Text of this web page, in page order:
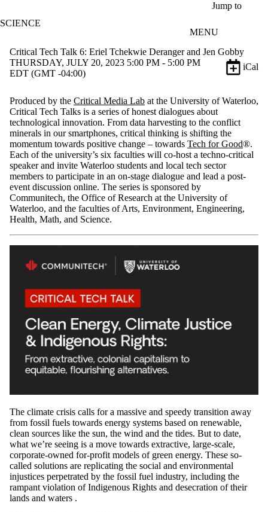
Jump to
SCIENCE
MENU
Critical Tech Talk 6: Eriel Tchekwie Deranger and Jen Gobby
THURSDAY, JULY 20, 2023 5:00 PM - 5:00 PM
EDT (GMT -04:00)
iCal
Produced by the Critical Media Lab at the University of Waterloo,
Critical Tech Talks is a series of honest dialogues about
technological innovation. From data harvesting to the conflict
minerals in our smartphones, critical thinking is shifting the
momentum towards positive change – towards Tech for Good®.
Each of the university’s six faculties will co-host a techno-critical
speaker and invite Waterloo students and local tech sector
members to participate in an on-stage dialogue and lead a post-
event discussion online. The series is sponsored by
Communitech, the Office of Research at the University of
Waterloo, and the faculties of Arts, Environment, Engineering,
Health, Math, and Science.
The climate crisis calls for a massive and speedy transition away
from fossil fuels towards energy systems based on renewable,
clean sources like the sun, the wind and the tides. But to date,
what we’re seeing is a move towards extractive, large-scale,
corporate-owned for-profit models of green energy. These so-
called solutions are replicating the social and environmental
injustices perpetrated by the fossil fuel industry, including the
rampant violation of Indigenous Rights and desecration of their
lands and waters .